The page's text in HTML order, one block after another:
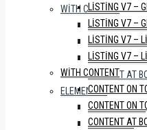
WITH CONTENT
CONTENT ON
CONTENT ON
CONTENT AT
CONTENT AT
ELEMENTOR
WITH SIDEBAR
FULL WIDTH
LISTING V7 –
LISTING V7 –
LISTING V7 –
LISTING V7 –
WITH CONTENT
CONTENT ON
CONTENT ON
CONTENT AT